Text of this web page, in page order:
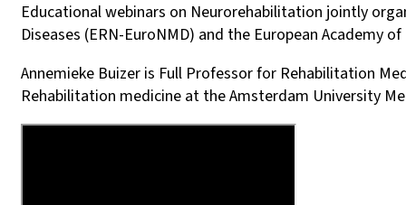
Educational webinars on Neurorehabilitation jointly
Diseases (ERN-EuroNMD) and the European Academy
Annemieke Buizer is Full Professor for Rehabilitation
Rehabilitation medicine at the Amsterdam University